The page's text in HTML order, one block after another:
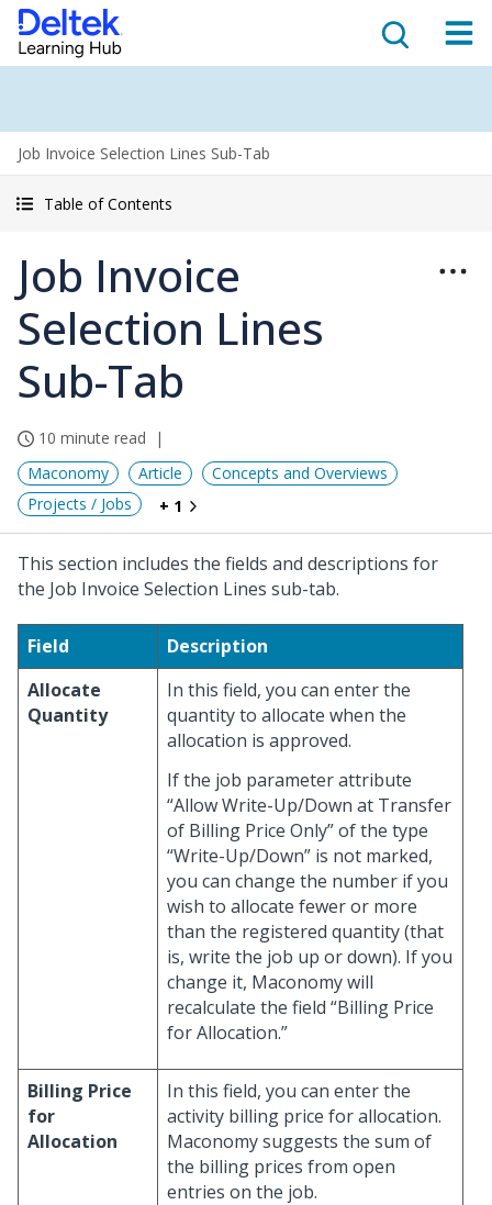
Job Invoice Selection Lines Sub-Tab
Table of Contents
Job Invoice
Selection Lines
Sub-Tab
10 minute read
Maconomy
Article
Concepts and Overviews
Projects / Jobs
+ 1
This section includes the fields and descriptions for
the Job Invoice Selection Lines sub-tab.
Field
Description
Allocate
Quantity
In this field, you can enter the
quantity to allocate when the
allocation is approved.
If the job parameter attribute
“Allow Write-Up/Down at Transfer
of Billing Price Only” of the type
“Write-Up/Down” is not marked,
you can change the number if you
wish to allocate fewer or more
than the registered quantity (that
is, write the job up or down). If you
change it, Maconomy will
recalculate the field “Billing Price
for Allocation.”
Billing Price
for
Allocation
In this field, you can enter the
activity billing price for allocation.
Maconomy suggests the sum of
the billing prices from open
entries on the job.